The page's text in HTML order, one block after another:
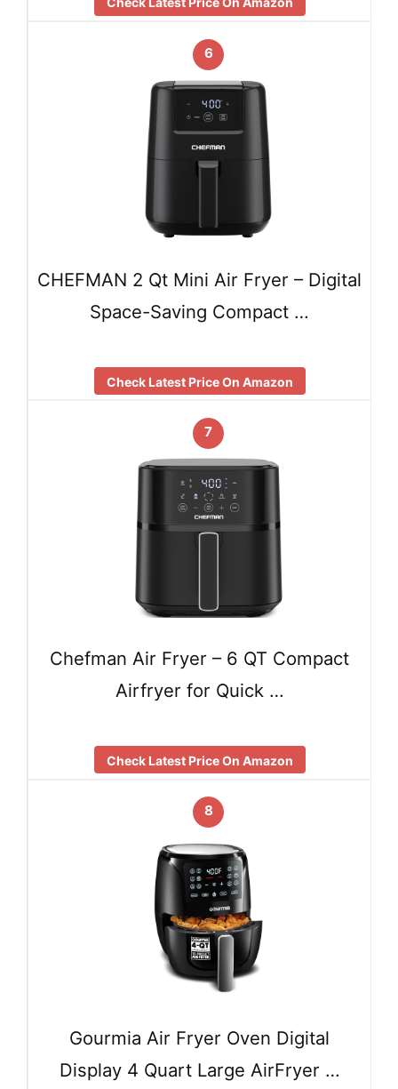
6
CHEFMAN 2 Qt Mini Air Fryer – Digital
Space-Saving Compact …
Check Latest Price On Amazon
7
Chefman Air Fryer – 6 QT Compact
Airfryer for Quick …
Check Latest Price On Amazon
8
Gourmia Air Fryer Oven Digital
Display 4 Quart Large AirFryer …